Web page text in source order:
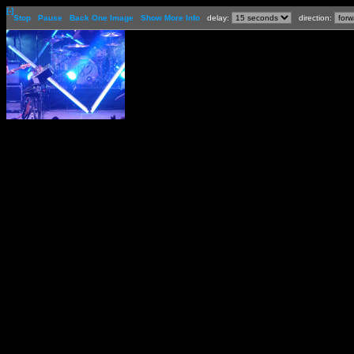
[-]
Stop
Pause Back One Image Show More Info delay: direction: